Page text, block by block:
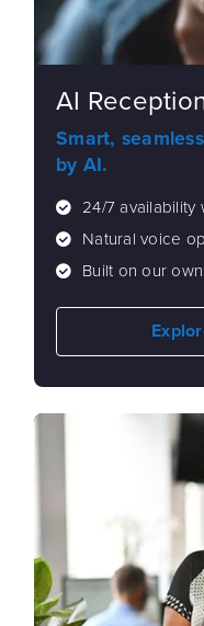
AI
Smart,
by AI.
24/7 availability
Natural voice
Built on our